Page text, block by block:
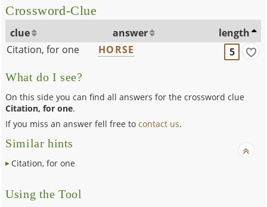
Crossword-Clue
clue answer
length
Citation, for one
HORSE 5
What do I see?
On this side you can find all answers for the crossword clue
Citation, for one.
If you miss an answer fell free tocontact us.
Similar hints
Citation, for one
Using the Tool